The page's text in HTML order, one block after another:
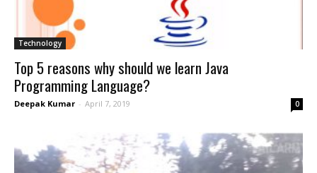
Technology
Top 5 reasons why should we learn Java
Programming Language?
Deepak Kumar - April 7, 2019 0